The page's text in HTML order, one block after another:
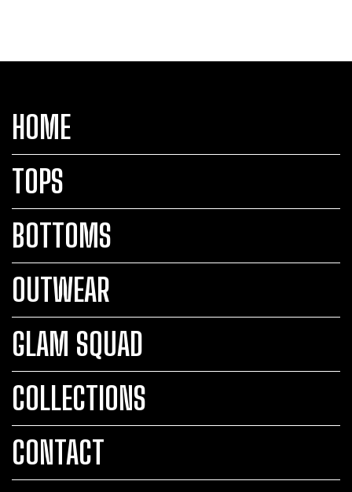
HOME
TOPS
BOTTOMS
OUTWEAR
GLAM SQUAD
COLLECTIONS
CONTACT